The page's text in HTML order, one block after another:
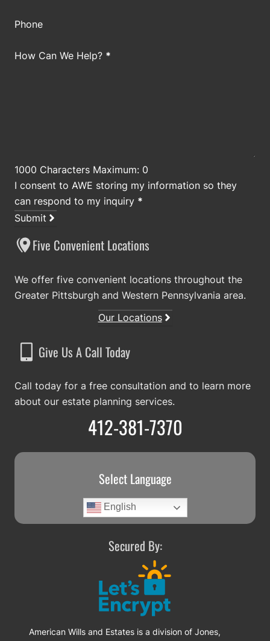
Phone
How Can We Help? *
1000 Characters Maximum: 0
I consent to AWE storing my information so they
can respond to my inquiry *
Submit
Five Convenient Locations
We offer five convenient locations throughout the
Greater Pittsburgh and Western Pennsylvania area.
Our Locations
Give Us A Call Today
Call today for a free consultation and to learn more
about our estate planning services.
412-381-7370
Select Language
English
Secured By:
American Wills and Estates is a division of Jones,